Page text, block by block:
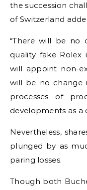
the succession
of Switzerland
“There will be no
quality fake Rolex
will appoint non-
will be no change
processes of
developments as a
Nevertheless,
plunged by as
paring losses.
Though both